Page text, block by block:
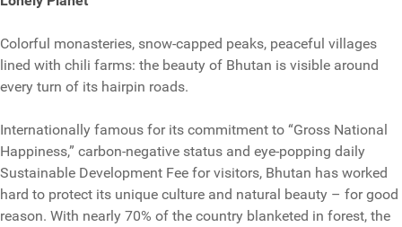
Colorful monasteries, snow-capped peaks, peaceful villages
lined with chili farms: the beauty of Bhutan is visible around
every turn of its hairpin roads.
Internationally famous for its commitment to “Gross National
Happiness,” carbon-negative status and eye-popping daily
Sustainable Development Fee for visitors, Bhutan has worked
hard to protect its unique culture and natural beauty – for good
reason. With nearly 70% of the country blanketed in forest, the